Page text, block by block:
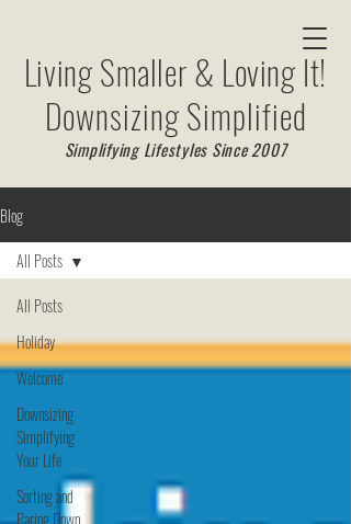
Living Smaller & Loving It!
Downsizing Simplified
Simplifying Lifestyles Since 2007
Blog
All Posts
Holiday
Welcome
Downsizing
Simplifying
Your Life
Sorting and
Paring Down
All Posts